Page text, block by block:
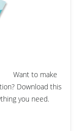
Want to make
Download this
you need.